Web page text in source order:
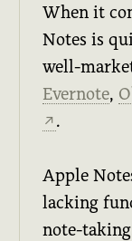
When it
Notes is
well-
Evernote,
↗ .
Apple
lacking
note-